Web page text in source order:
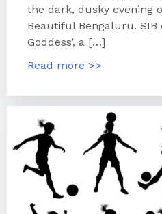
the dark, dusky evening
Beautiful Bengaluru. SIB
Goddess’, a […]
Read more >>